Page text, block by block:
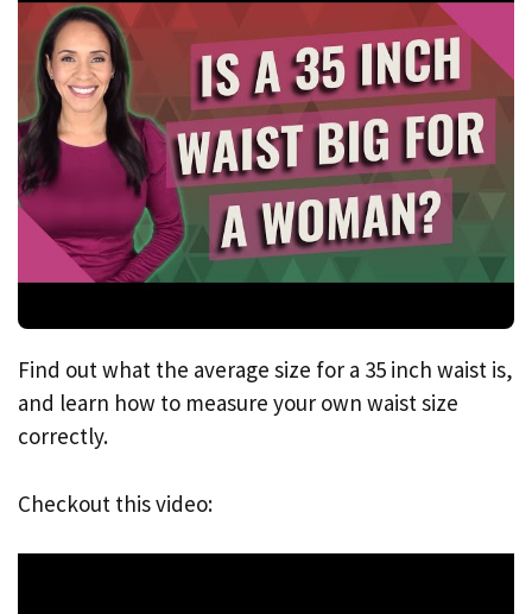
Find out what the average size for a 35 inch waist is,
and learn how to measure your own waist size
correctly.
Checkout this video: